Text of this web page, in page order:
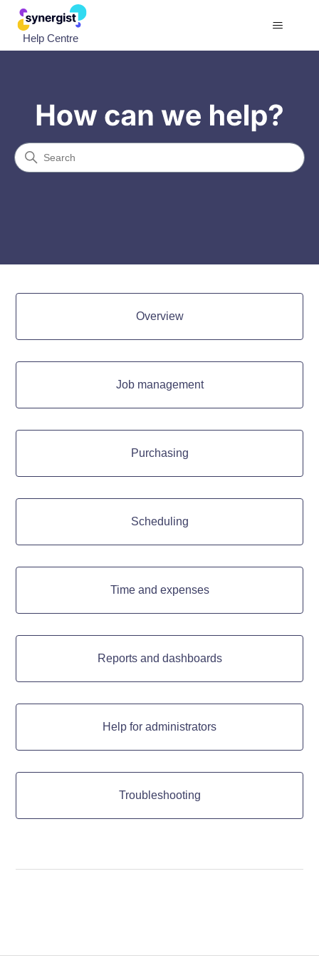
Help Centre
Search
Overview
Job management
Purchasing
Scheduling
Time and expenses
Reports and dashboards
Help for administrators
Troubleshooting